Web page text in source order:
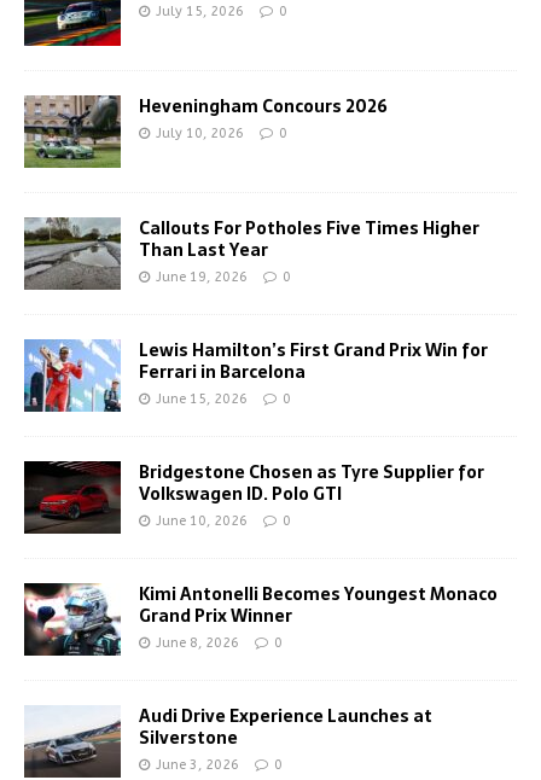
July 15, 2026 0
Heveningham Concours 2026
July 10, 2026 0
Callouts For Potholes Five Times Higher
Than Last Year
June 19, 2026 0
Lewis Hamilton’s First Grand Prix Win for
Ferrari in Barcelona
June 15, 2026 0
Bridgestone Chosen as Tyre Supplier for
Volkswagen ID. Polo GTI
June 10, 2026 0
Kimi Antonelli Becomes Youngest Monaco
Grand Prix Winner
June 8, 2026 0
Audi Drive Experience Launches at
Silverstone
June 3, 2026 0